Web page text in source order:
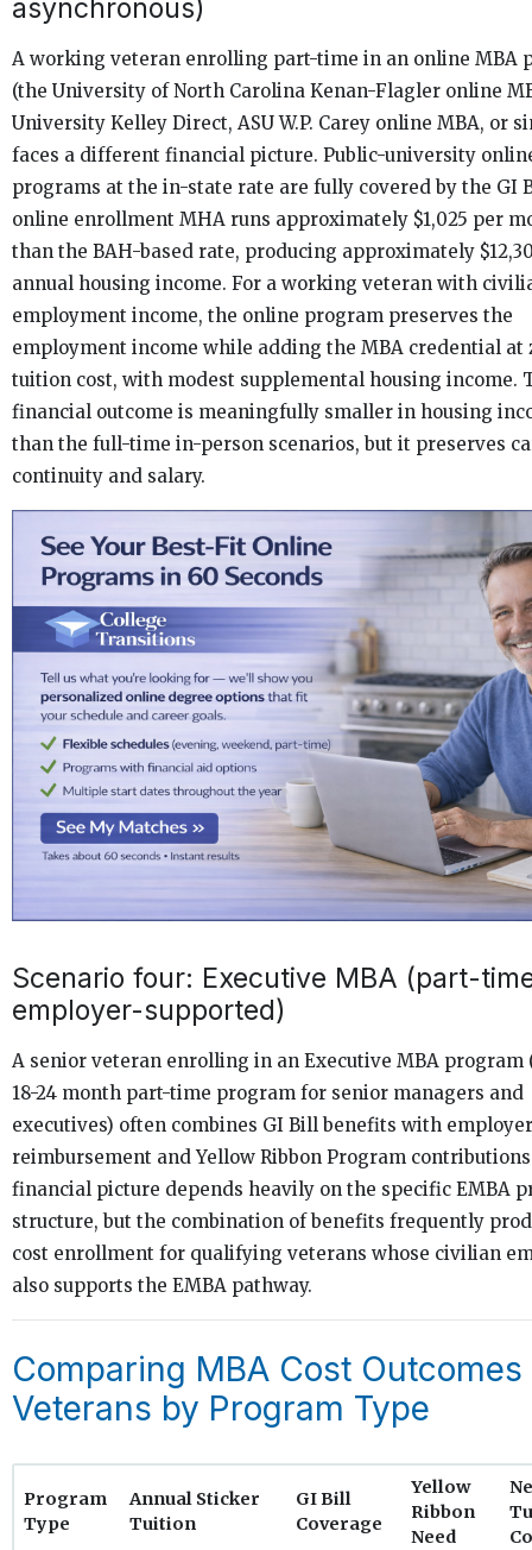
asynchronous)
A working veteran enrolling part-time in an online MBA
(the University of North Carolina Kenan-Flagler online
University Kelley Direct, ASU W.P. Carey online MBA, or
faces a different financial picture. Public-university
programs at the in-state rate are fully covered by the GI
online enrollment MHA runs approximately $1,025 per
than the BAH-based rate, producing approximately
annual housing income. For a working veteran with
employment income, the online program preserves the
employment income while adding the MBA credential at
tuition cost, with modest supplemental housing income.
financial outcome is meaningfully smaller in housing
than the full-time in-person scenarios, but it preserves
continuity and salary.
Scenario four: Executive MBA (part-
employer-supported)
A senior veteran enrolling in an Executive MBA program
18-24 month part-time program for senior managers and
executives) often combines GI Bill benefits with
reimbursement and Yellow Ribbon Program
financial picture depends heavily on the specific EMBA
structure, but the combination of benefits frequently
cost enrollment for qualifying veterans whose civilian
also supports the EMBA pathway.
Comparing MBA Cost
Veterans by Program Type
Program
Type
Annual Sticker
Tuition
GI Bill
Coverage
Yellow
Ribbon
Need